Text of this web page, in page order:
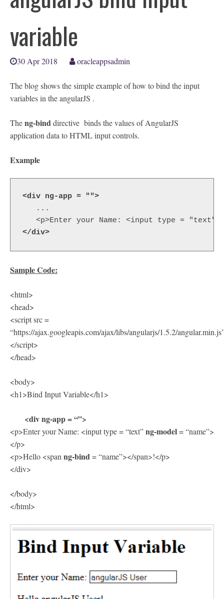
variable
30 Apr 2018 oracleappsadmin
The blog shows the simple example of how to bind the input
variables in the angularJS .
Theng-binddirective binds the values of AngularJS
application data to HTML input controls.
Example
<div ng-app = "">
   ...
<p>Enter your Name: <input type = "text"
</div>
Sample Code:
<html>
<head>
<script src =
“https://ajax.googleapis.com/ajax/libs/angularjs/1.5.2/
</script>
</head>
<body>
<h1>Bind Input Variable</h1>
<div ng-app = “”>
<p>Enter your Name: <input type = “text”ng-model= “name”>
</p>
<p>Hello <span ng-bind= “name”></span>!</p>
</div>
</body>
</html>